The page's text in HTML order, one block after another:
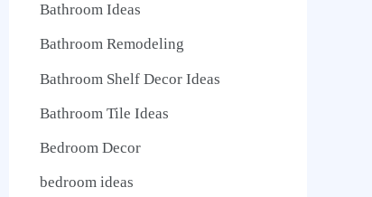
Bathroom Ideas
Bathroom Remodeling
Bathroom Shelf Decor Ideas
Bathroom Tile Ideas
Bedroom Decor
bedroom ideas